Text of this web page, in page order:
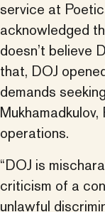
service at
acknowledged
doesn’t believe
that, DOJ
demands
operations.
“DOJ is
criticism of a
unlawful